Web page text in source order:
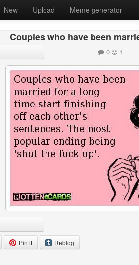
New Upload Meme generator
Couples who have been
0 1
Pin it Reblog